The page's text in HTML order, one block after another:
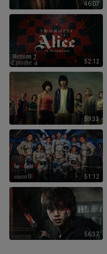
46:07
52:12
59:33
51:12
56:37